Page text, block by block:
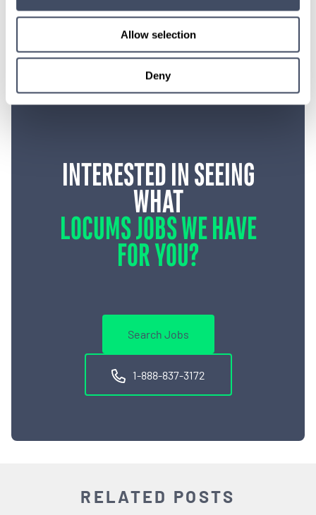
Allow selection
Deny
INTERESTED IN SEEING
WHAT
LOCUMS JOBS WE HAVE
FOR YOU?
Search Jobs
1-888-837-3172
RELATED POSTS